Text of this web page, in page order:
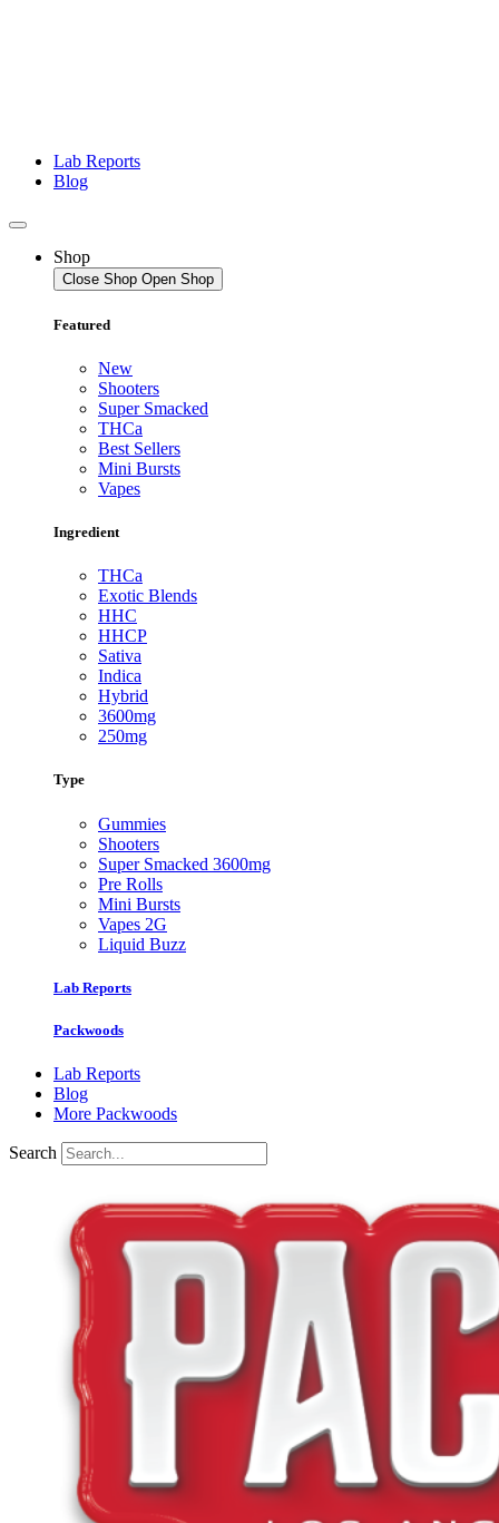
Lab Reports
Blog
Shop
Close Shop Open Shop
Featured
New
Shooters
Super Smacked
THCa
Best Sellers
Mini Bursts
Vapes
Ingredient
THCa
Exotic Blends
HHC
HHCP
Sativa
Indica
Hybrid
3600mg
250mg
Type
Gummies
Shooters
Super Smacked 3600mg
Pre Rolls
Mini Bursts
Vapes 2G
Liquid Buzz
Lab Reports
Packwoods
Lab Reports
Blog
More Packwoods
Search